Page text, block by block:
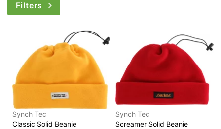
Filters
Synch Tec
Classic Solid Beanie
Synch Tec
Screamer Solid Beanie